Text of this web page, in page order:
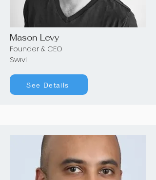
Mason Levy
Founder & CEO
Swivl
See Details